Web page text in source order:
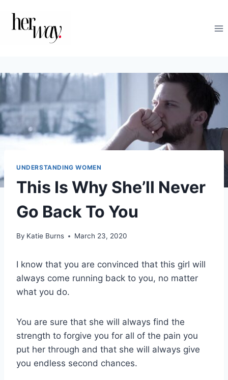
UNDERSTANDING WOMEN
This Is Why She’ll Never
Go Back To You
By Katie Burns March 23, 2020
I know that you are convinced that this girl will
always come running back to you, no matter
what you do.
You are sure that she will always find the
strength to forgive you for all of the pain you
put her through and that she will always give
you endless second chances.